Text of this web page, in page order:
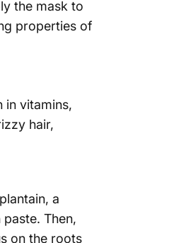
the mask to
properties of
in vitamins,
hair,
a
Then,
on the roots